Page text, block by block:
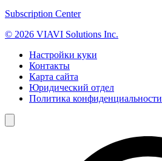
Subscription Center
© 2026 VIAVI Solutions Inc.
Настройки куки
Контакты
Карта сайта
Юридический отдел
Политика конфиденциальности